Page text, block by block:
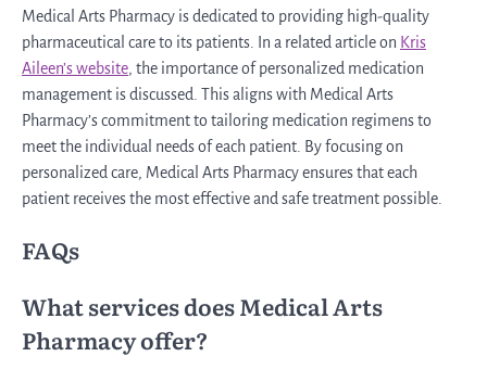
Medical Arts Pharmacy is dedicated to providing high-quality
pharmaceutical care to its patients. In a related article on Kris
Aileen’s website, the importance of personalized medication
management is discussed. This aligns with Medical Arts
Pharmacy’s commitment to tailoring medication regimens to
meet the individual needs of each patient. By focusing on
personalized care, Medical Arts Pharmacy ensures that each
patient receives the most effective and safe treatment possible.
FAQs
What services does Medical Arts
Pharmacy offer?